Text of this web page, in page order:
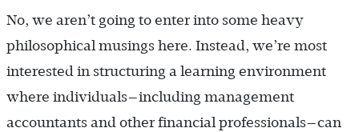
No, we aren’t going to enter into some heavy
philosophical musings here. Instead, we’re most
interested in structuring a learning environment
where individuals—including management
accountants and other financial professionals—can